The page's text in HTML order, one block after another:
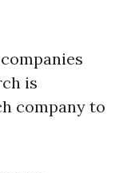
is
company to